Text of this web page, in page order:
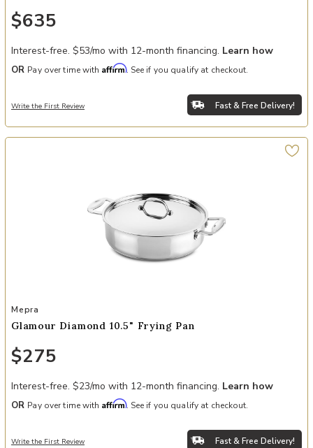
$635
Interest-free. $53/mo with 12-month financing. Learn how
OR Pay over time with Affirm. See if you qualify at checkout.
Write the First Review Fast & Free Delivery!
Add Glamour Diamond 10.5" Frying Pan to your Wishlist
Mepra
Glamour Diamond 10.5" Frying Pan
$275
Interest-free. $23/mo with 12-month financing. Learn how
OR Pay over time with Affirm. See if you qualify at checkout.
Write the First Review Fast & Free Delivery!